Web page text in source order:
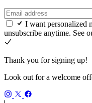
I want personalized
unsubscribe anytime. See
Thank you for signing up!
Look out for a welcome